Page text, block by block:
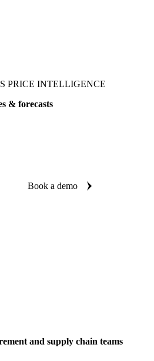
PRICE INTELLIGENCE
& forecasts
Book a demo
and supply chain teams